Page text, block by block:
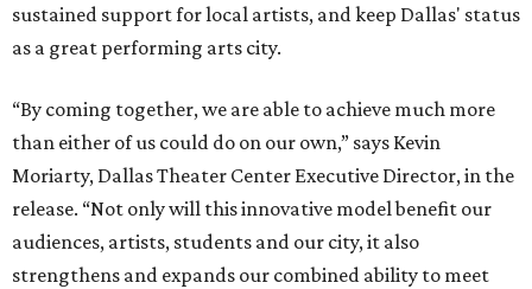
sustained support for local artists, and keep Dallas' status
as a great performing arts city.
“By coming together, we are able to achieve much more
than either of us could do on our own,” says Kevin
Moriarty, Dallas Theater Center Executive Director, in the
release. “Not only will this innovative model benefit our
audiences, artists, students and our city, it also
strengthens and expands our combined ability to meet